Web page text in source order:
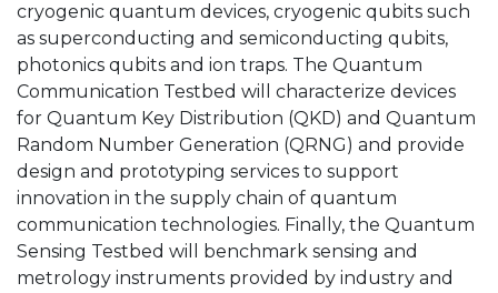
cryogenic quantum devices, cryogenic qubits such
as superconducting and semiconducting qubits,
photonics qubits and ion traps. The Quantum
Communication Testbed will characterize devices
for Quantum Key Distribution (QKD) and Quantum
Random Number Generation (QRNG) and provide
design and prototyping services to support
innovation in the supply chain of quantum
communication technologies. Finally, the Quantum
Sensing Testbed will benchmark sensing and
metrology instruments provided by industry and